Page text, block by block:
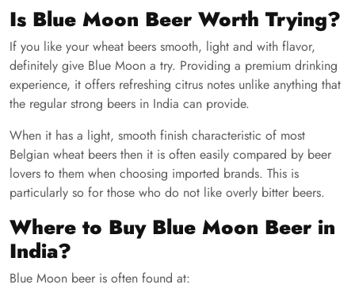
Is Blue Moon Beer Worth Trying?
If you like your wheat beers smooth, light and with flavor,
definitely give Blue Moon a try. Providing a premium drinking
experience, it offers refreshing citrus notes unlike anything that
the regular strong beers in India can provide.
When it has a light, smooth finish characteristic of most
Belgian wheat beers then it is often easily compared by beer
lovers to them when choosing imported brands. This is
particularly so for those who do not like overly bitter beers.
Where to Buy Blue Moon Beer in
India?
Blue Moon beer is often found at: